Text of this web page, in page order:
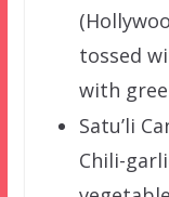
tossed
with
Satu’li
Chili-